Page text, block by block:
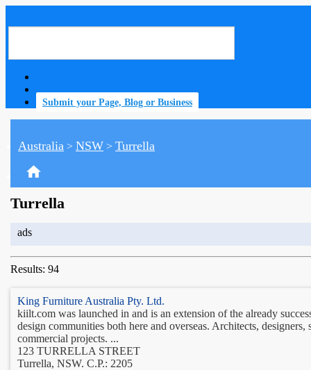
Submit your Page, Blog or Business
Australia > NSW > Turrella
home
Turrella
ads
Results: 94
King Furniture Australia Pty. Ltd.
kiilt.com was launched in and is an extension of the already
design communities both here and overseas. Architects,
commercial projects. ...
123 TURRELLA STREET
Turrella, NSW. C.P.: 2205